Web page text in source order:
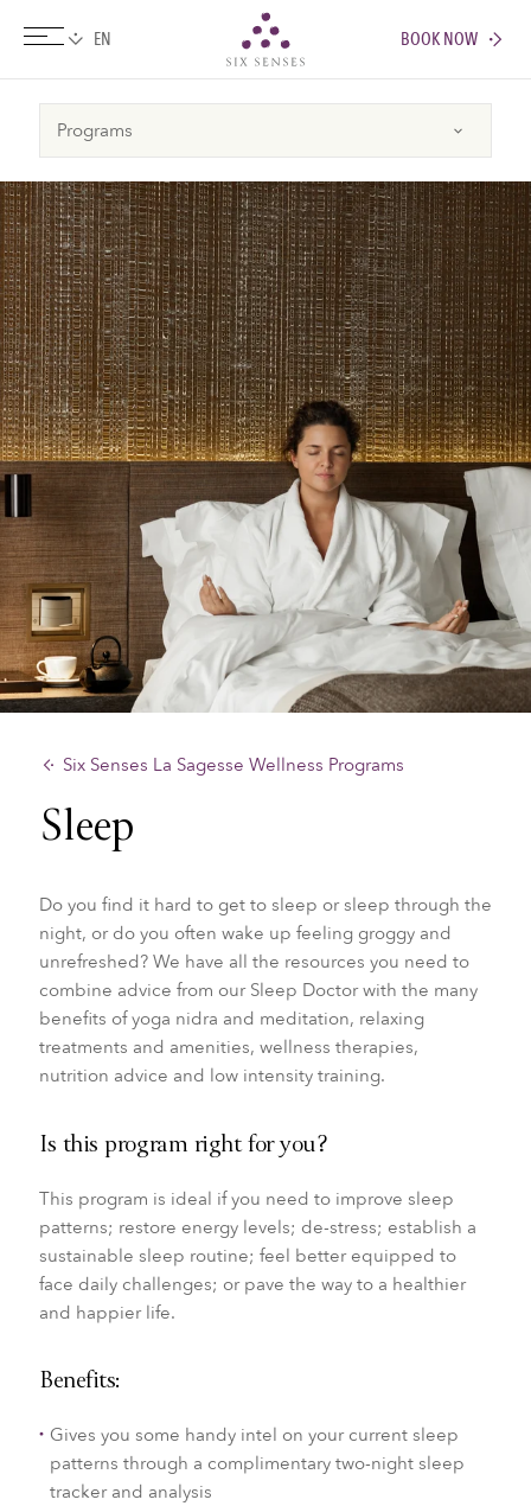
BOOK NOW
Six Senses La Sagesse Wellness Programs
Sleep
Do you find it hard to get to sleep or sleep through the
night, or do you often wake up feeling groggy and
unrefreshed? We have all the resources you need to
combine advice from our Sleep Doctor with the many
benefits of yoga nidra and meditation, relaxing
treatments and amenities, wellness therapies,
nutrition advice and low intensity training.
Is this program right for you?
This program is ideal if you need to improve sleep
patterns; restore energy levels; de-stress; establish a
sustainable sleep routine; feel better equipped to
face daily challenges; or pave the way to a healthier
and happier life.
Benefits:
Gives you some handy intel on your current sleep
patterns through a complimentary two-night sleep
tracker and analysis